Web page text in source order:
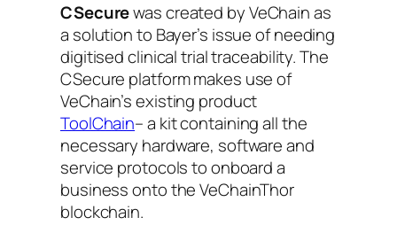
CSecurewas created by VeChain as
a solution to Bayer’s issue of needing
digitised clinical trial traceability. The
CSecure platform makes use of
VeChain’s existing product
ToolChain– a kit containing all the
necessary hardware, software and
service protocols to onboard a
business onto the VeChainThor
blockchain.